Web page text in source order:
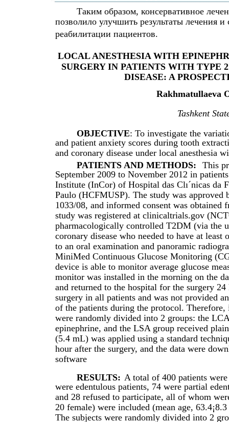
Таким образом, консервативное
позволило улучшить результаты лечения
реабилитации пациентов.
LOCAL ANESTHESIA WITH
SURGERY IN PATIENTS WITH TYPE
DISEASE: A
Rakhmatullaeva
Tashkent
OBJECTIVE: To investigate the
and patient anxiety scores during tooth
and coronary disease under local anesthesia
PATIENTS AND METHODS:
This
September 2009 to November 2012 in
Institute (InCor) of Hospital das Clı´nicas da
Paulo (HCFMUSP). The study was
1033/08, and informed consent was
study was registered at clinicaltrials.gov
pharmacologically controlled T2DM (via the
coronary disease who needed to have at
to an oral examination and panoramic
MiniMed Continuous Glucose Monitoring
device is able to monitor average glucose
monitor was installed in the morning on the
and returned to the hospital for the surgery
surgery in all patients and was not provided
of the patients during the protocol.
were randomly divided into 2 groups: the
epinephrine, and the LSA group received
(5.4 mL) was applied using a standard
hour after the surgery, and the data were
software
RESULTS: A total of 400 patients
were edentulous patients, 74 were partial
and 28 refused to participate, all of whom
20 female) were included (mean age,
The subjects were randomly divided into 2